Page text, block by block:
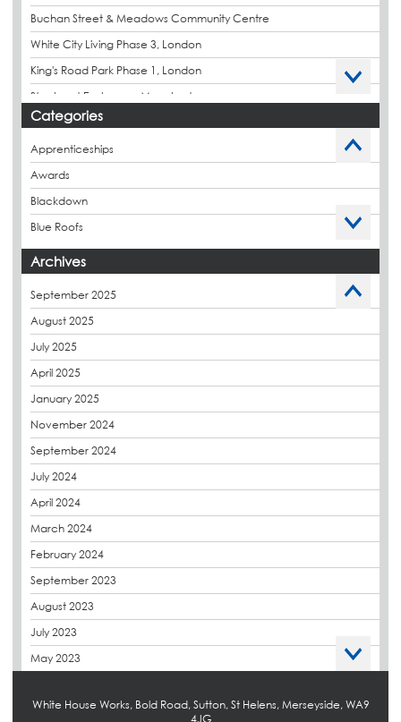
Buchan Street & Meadows Community Centre
White City Living Phase 3, London
King's Road Park Phase 1, London
Stockport Exchange, Manchester
Categories
Apprenticeships
Awards
Blackdown
Blue Roofs
Budget Management
Caltech Liquid Waterproofing
Charity
CPDs
derbibrite
Derbigum
Eco Roofs
Euroroof
Exhibitions & Events
FAQs
Government Frameworks
Green Roofs
Guardrail
Hot Melt
Hybrid Insulation
Archives
September 2025
August 2025
July 2025
April 2025
January 2025
November 2024
September 2024
July 2024
April 2024
March 2024
February 2024
September 2023
August 2023
July 2023
May 2023
March 2023
White House Works, Bold Road, Sutton, St Helens, Merseyside, WA9
4JG